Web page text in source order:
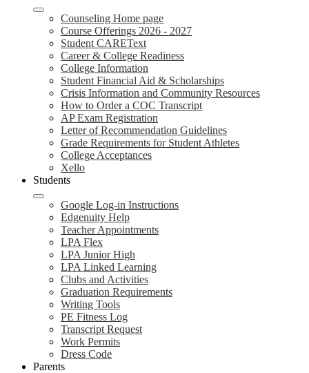
Counseling Home page
Course Offerings 2026 - 2027
Student CAREText
Career & College Readiness
College Information
Student Financial Aid & Scholarships
Crisis Information and Community Resources
How to Order a COC Transcript
AP Exam Registration
Letter of Recommendation Guidelines
Grade Requirements for Student Athletes
College Acceptances
Xello
Students
Google Log-in Instructions
Edgenuity Help
Teacher Appointments
LPA Flex
LPA Junior High
LPA Linked Learning
Clubs and Activities
Graduation Requirements
Writing Tools
PE Fitness Log
Transcript Request
Work Permits
Dress Code
Parents